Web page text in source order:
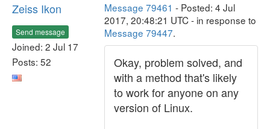
Zeiss Ikon
Send message
Joined: 2 Jul 17
Posts: 52
Message 79461 - Posted: 4 Jul
2017, 20:48:21 UTC - in response to
Message 79447.
Okay, problem solved, and
with a method that's likely
to work for anyone on any
version of Linux.